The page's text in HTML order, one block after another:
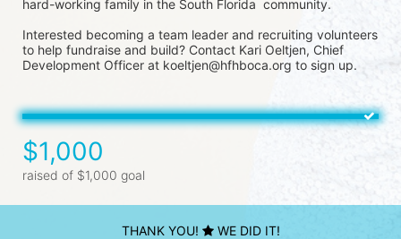
hard-working family in the South Florida  community.
Interested becoming a team leader and recruiting volunteers
to help fundraise and build? Contact Kari Oeltjen, Chief
Development Officer at koeltjen@hfhboca.org to sign up.
$1,000
raised of $1,000 goal
THANK YOU! WE DID IT!